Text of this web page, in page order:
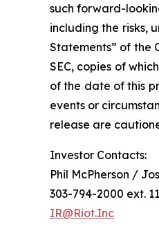
such forward-
including the risks,
Statements” of the
SEC, copies of
of the date of this
events or
release are
Investor Contacts:
Phil McPherson /
303-794-2000 ext.
IR@Riot.Inc